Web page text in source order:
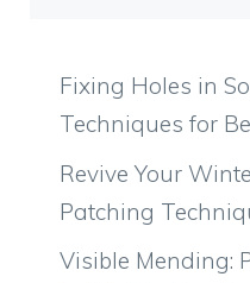
Fixing Holes in
Techniques for
Revive Your
Patching
Visible Mending: